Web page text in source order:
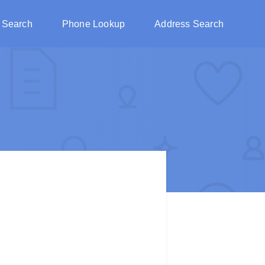
Phone Lookup Address Search